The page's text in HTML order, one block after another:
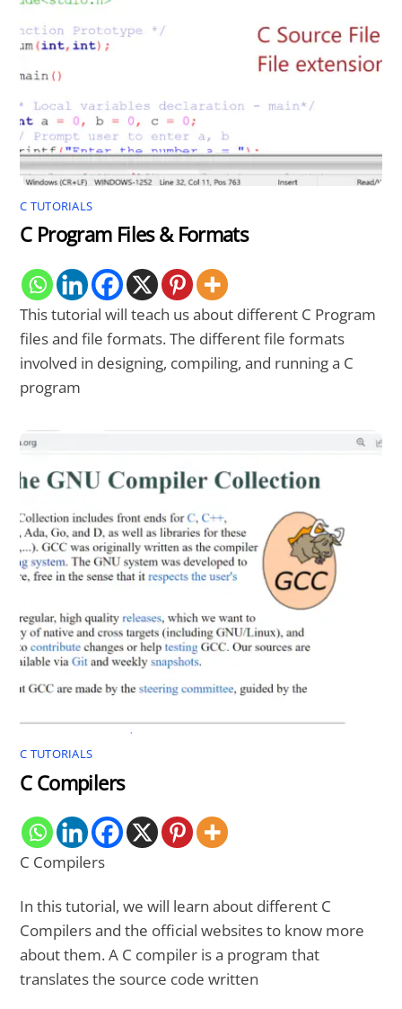
C TUTORIALS
C Program Files & Formats
This tutorial will teach us about different C Program
files and file formats. The different file formats
involved in designing, compiling, and running a C
program
C TUTORIALS
C Compilers
C Compilers
In this tutorial, we will learn about different C
Compilers and the official websites to know more
about them. A C compiler is a program that
translates the source code written